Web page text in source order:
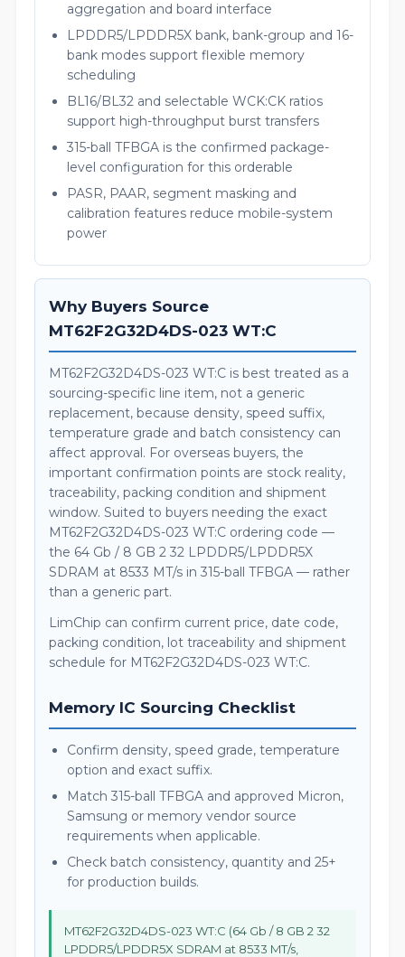
aggregation and board interface
LPDDR5/LPDDR5X bank, bank-group and 16-
bank modes support flexible memory
scheduling
BL16/BL32 and selectable WCK:CK ratios
support high-throughput burst transfers
315-ball TFBGA is the confirmed package-
level configuration for this orderable
PASR, PAAR, segment masking and
calibration features reduce mobile-system
power
Why Buyers Source
MT62F2G32D4DS-023 WT:C
MT62F2G32D4DS-023 WT:C is best treated as a
sourcing-specific line item, not a generic
replacement, because density, speed suffix,
temperature grade and batch consistency can
affect approval. For overseas buyers, the
important confirmation points are stock reality,
traceability, packing condition and shipment
window. Suited to buyers needing the exact
MT62F2G32D4DS-023 WT:C ordering code —
the 64 Gb / 8 GB 2 32 LPDDR5/LPDDR5X
SDRAM at 8533 MT/s in 315-ball TFBGA — rather
than a generic part.
LimChip can confirm current price, date code,
packing condition, lot traceability and shipment
schedule for MT62F2G32D4DS-023 WT:C.
Memory IC Sourcing Checklist
Confirm density, speed grade, temperature
option and exact suffix.
Match 315-ball TFBGA and approved Micron,
Samsung or memory vendor source
requirements when applicable.
Check batch consistency, quantity and 25+
for production builds.
MT62F2G32D4DS-023 WT:C (64 Gb / 8 GB 2 32
LPDDR5/LPDDR5X SDRAM at 8533 MT/s,